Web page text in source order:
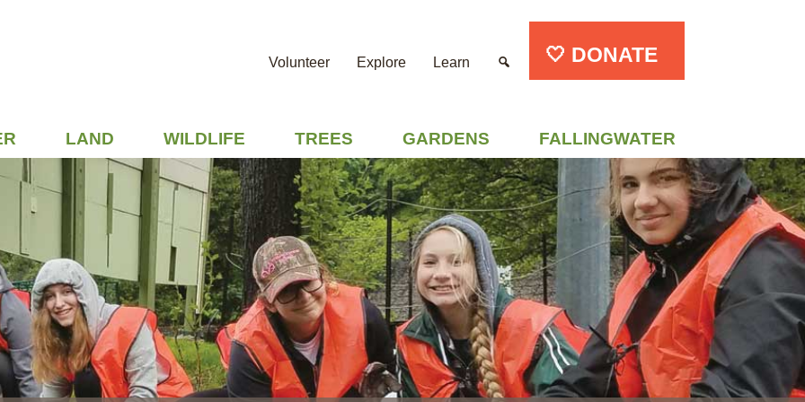
Volunteer Explore Learn 🤍 DONATE
LAND WILDLIFE TREES GARDENS FALLINGWATER